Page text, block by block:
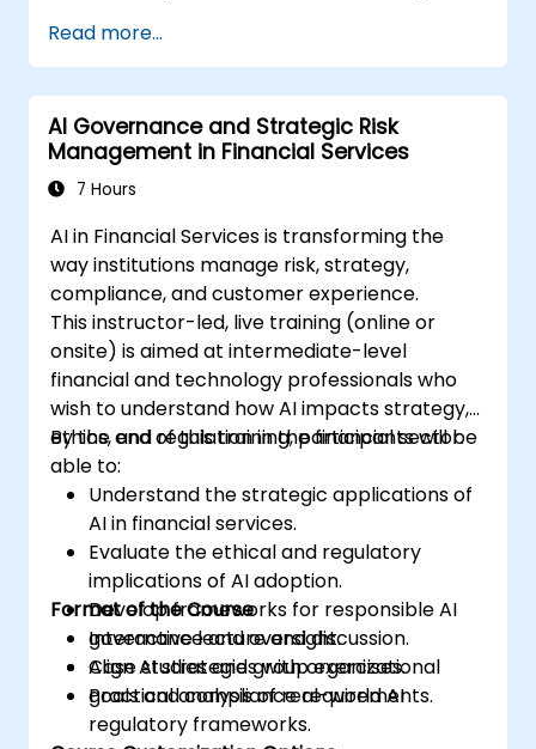
Read more...
AI Governance and Strategic Risk
Management in Financial Services
7 Hours
AI in Financial Services is transforming the
way institutions manage risk, strategy,
compliance, and customer experience.
This instructor-led, live training (online or
onsite) is aimed at intermediate-level
financial and technology professionals who
wish to understand how AI impacts strategy,
ethics, and regulation in the financial sector.
By the end of this training, participants will be
able to:
Understand the strategic applications of
AI in financial services.
Evaluate the ethical and regulatory
implications of AI adoption.
Develop frameworks for responsible AI
governance and oversight.
Align AI strategies with organizational
goals and compliance requirements.
Format of the Course
Interactive lecture and discussion.
Case studies and group exercises.
Practical analysis of real-world AI
regulatory frameworks.